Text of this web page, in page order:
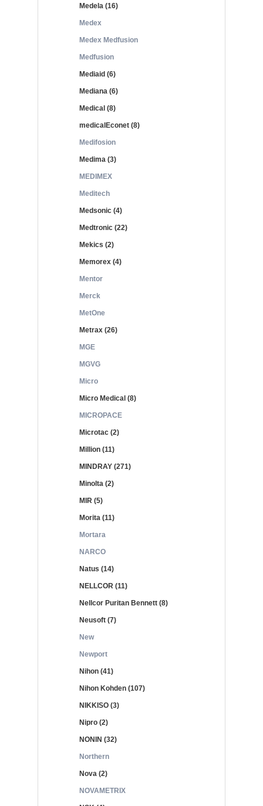
Medela (16)
Medex
Medex Medfusion
Medfusion
Mediaid (6)
Mediana (6)
Medical (8)
medicalEconet (8)
Medifosion
Medima (3)
MEDIMEX
Meditech
Medsonic (4)
Medtronic (22)
Mekics (2)
Memorex (4)
Mentor
Merck
MetOne
Metrax (26)
MGE
MGVG
Micro
Micro Medical (8)
MICROPACE
Microtac (2)
Million (11)
MINDRAY (271)
Minolta (2)
MIR (5)
Morita (11)
Mortara
NARCO
Natus (14)
NELLCOR (11)
Nellcor Puritan Bennett (8)
Neusoft (7)
New
Newport
Nihon (41)
Nihon Kohden (107)
NIKKISO (3)
Nipro (2)
NONIN (32)
Northern
Nova (2)
NOVAMETRIX